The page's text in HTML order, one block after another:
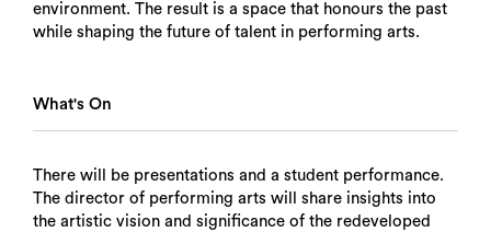
environment. The result is a space that honours the past
while shaping the future of talent in performing arts.
What's On
There will be presentations and a student performance.
The director of performing arts will share insights into
the artistic vision and significance of the redeveloped